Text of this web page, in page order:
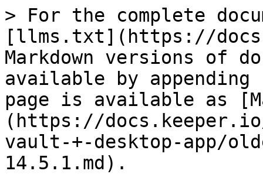
> For the complete
[llms.txt](https://
Markdown versions of
available by
page is available as
(https://
vault-+-desktop-app/
14.5.1.md).